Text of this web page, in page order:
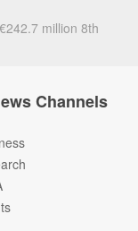
million 8th
Channels